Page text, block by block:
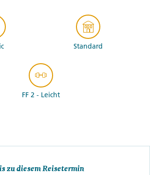
Standard
FF 2 - Leicht
zu diesem Reisetermin